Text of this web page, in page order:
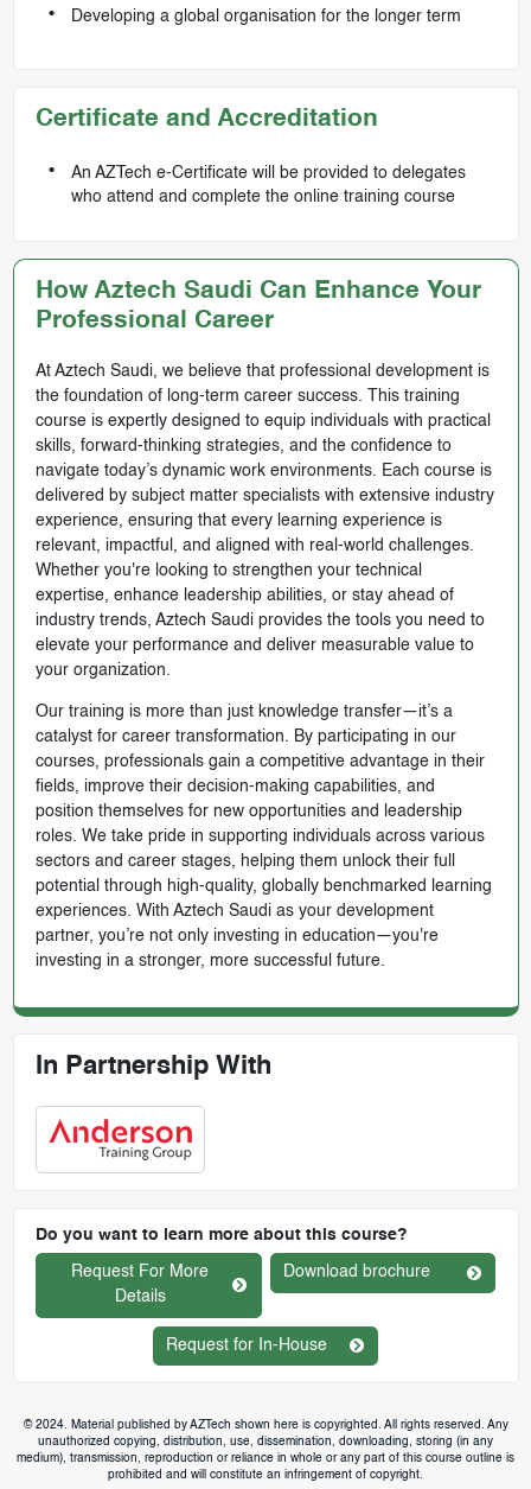
Developing a global organisation for the longer term
Certificate and Accreditation
An AZTech e-Certificate will be provided to delegates
who attend and complete the online training course
How Aztech Saudi Can Enhance Your
Professional Career
At Aztech Saudi, we believe that professional development is
the foundation of long-term career success. This training
course is expertly designed to equip individuals with practical
skills, forward-thinking strategies, and the confidence to
navigate today’s dynamic work environments. Each course is
delivered by subject matter specialists with extensive industry
experience, ensuring that every learning experience is
relevant, impactful, and aligned with real-world challenges.
Whether you're looking to strengthen your technical
expertise, enhance leadership abilities, or stay ahead of
industry trends, Aztech Saudi provides the tools you need to
elevate your performance and deliver measurable value to
your organization.
Our training is more than just knowledge transfer—it’s a
catalyst for career transformation. By participating in our
courses, professionals gain a competitive advantage in their
fields, improve their decision-making capabilities, and
position themselves for new opportunities and leadership
roles. We take pride in supporting individuals across various
sectors and career stages, helping them unlock their full
potential through high-quality, globally benchmarked learning
experiences. With Aztech Saudi as your development
partner, you’re not only investing in education—you're
investing in a stronger, more successful future.
In Partnership With
Do you want to learn more about this course?
Request For More
Details
Download brochure
Request for In-House
© 2024. Material published by AZTech shown here is copyrighted. All rights reserved. Any
unauthorized copying, distribution, use, dissemination, downloading, storing (in any
medium), transmission, reproduction or reliance in whole or any part of this course outline is
prohibited and will constitute an infringement of copyright.